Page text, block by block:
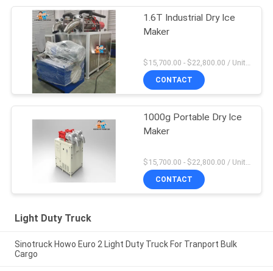
1.6T Industrial Dry Ice
Maker
$15,700.00 - $22,800.00 / Unit MOQ:1 Unit
CONTACT
1000g Portable Dry Ice
Maker
CONTACT
Light Duty Truck
Sinotruck Howo Euro 2 Light Duty Truck For Tranport Bulk
Cargo